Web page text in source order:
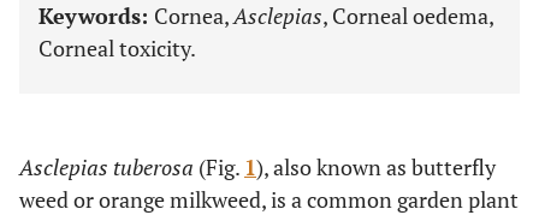
Keywords: Cornea,Asclepias, Corneal oedema,
Corneal toxicity.
Asclepias tuberosa (Fig. 1), also known as butterfly
weed or orange milkweed, is a common garden plant